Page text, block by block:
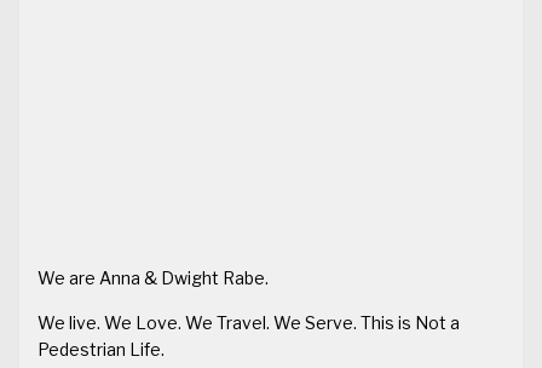
We are Anna & Dwight Rabe.
We live. We Love. We Travel. We Serve. This is Not a
Pedestrian Life.